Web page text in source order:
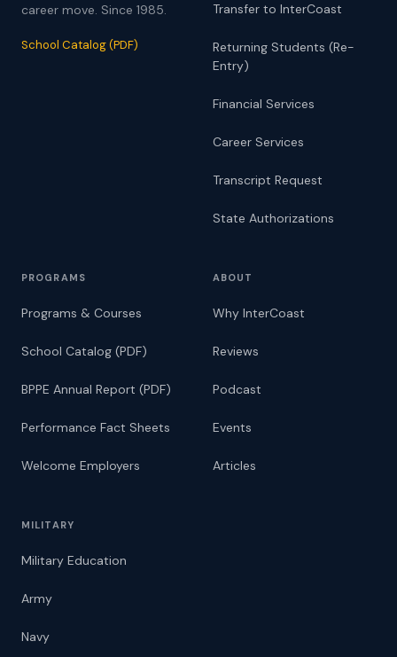
career move. Since 1985.
School Catalog (PDF)
Transfer to InterCoast
Returning Students (Re-
Entry)
Financial Services
Career Services
Transcript Request
State Authorizations
PROGRAMS
Programs & Courses
School Catalog (PDF)
BPPE Annual Report (PDF)
Performance Fact Sheets
Welcome Employers
ABOUT
Why InterCoast
Reviews
Podcast
Events
Articles
MILITARY
Military Education
Army
Navy